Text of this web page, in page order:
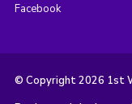
Facebook
© Copyright 2026 1st